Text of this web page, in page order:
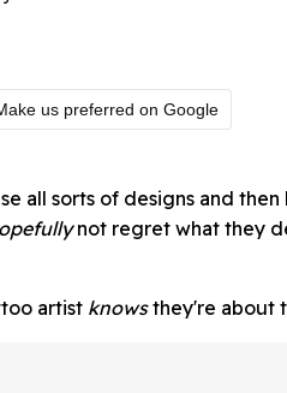
us preferred on Google
all sorts of designs and
not regret what they
artist knowsthey're about